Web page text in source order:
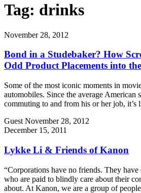
Tag: drinks
November 28, 2012
Bond in a Studebaker? How
Odd Product Placements into
Some of the most iconic moments in
automobiles. Since the average American
commuting to and from his or her job,
Guest November 28, 2012
December 15, 2011
Lykke Li & Friends of Kanon
“Corporations have no friends. They have
who are paid to blindly care about their
about. At Kanon, we are a group of